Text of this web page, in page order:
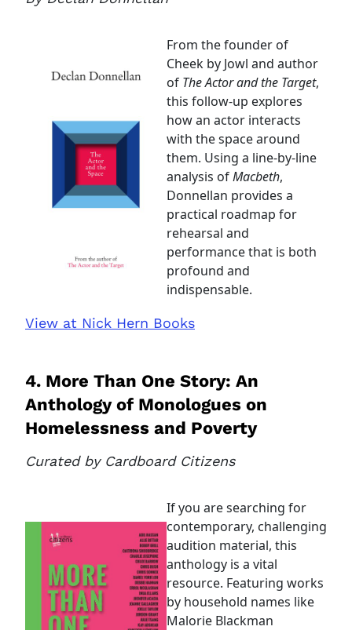
From the founder of
Cheek by Jowl and author
of The Actor and the Target,
this follow-up explores
how an actor interacts
with the space around
them. Using a line-by-line
analysis ofMacbeth,
Donnellan provides a
practical roadmap for
rehearsal and
performance that is both
profound and
indispensable.
View at Nick Hern Books
4. More Than One Story: An
Anthology of Monologues on
Homelessness and Poverty
Curated by Cardboard Citizens
If you are searching for
contemporary, challenging
audition material, this
anthology is a vital
resource. Featuring works
by household names like
Malorie Blackman